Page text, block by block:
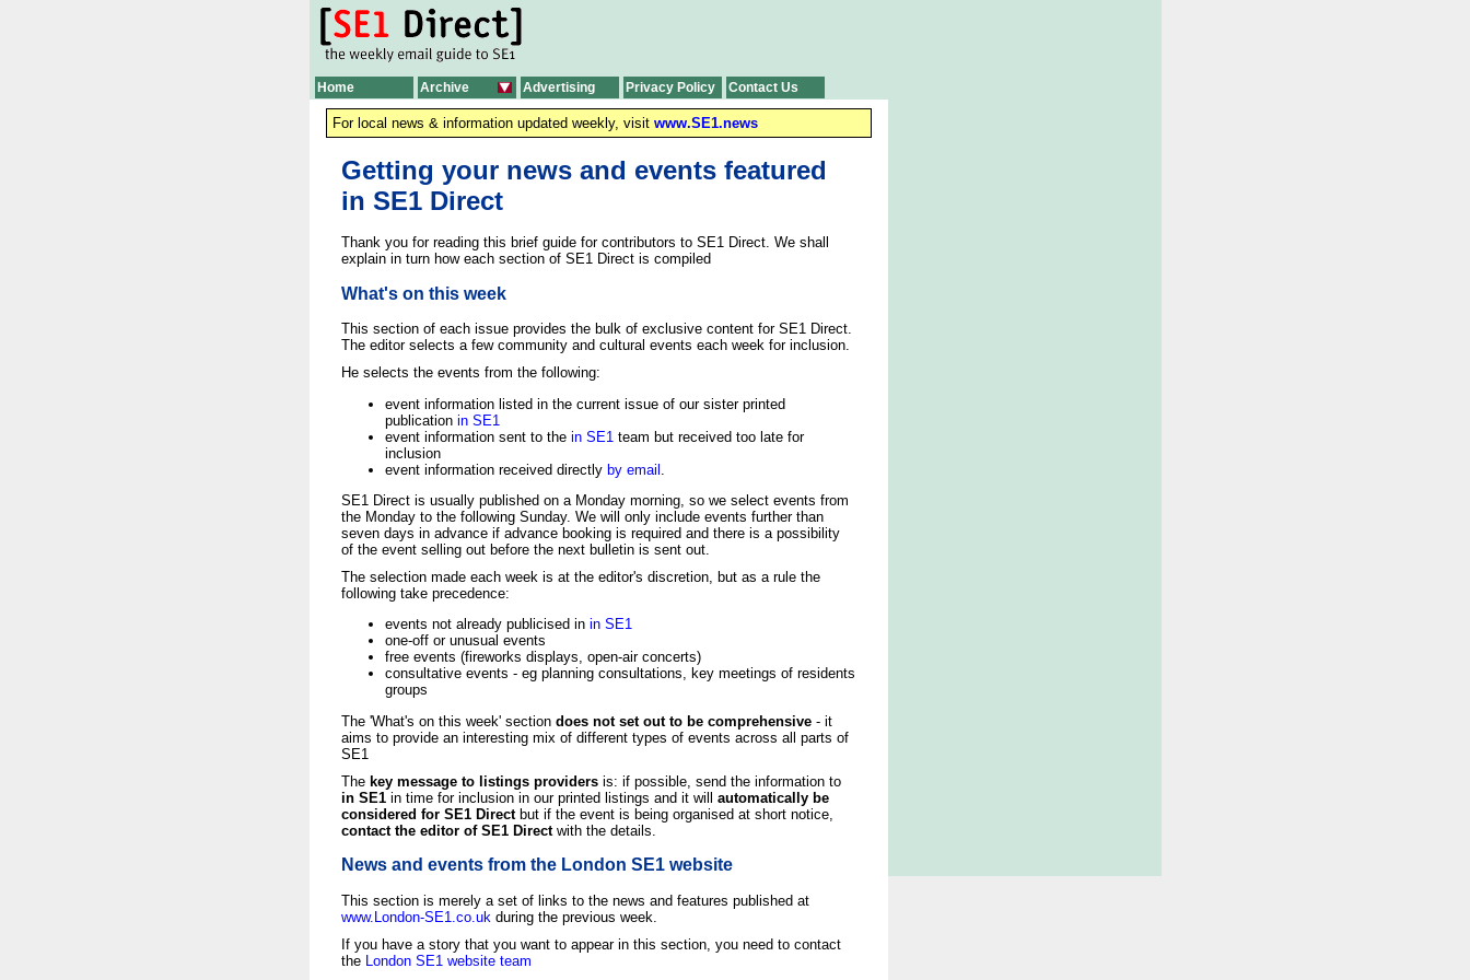
Home Archive Advertising Privacy Policy Contact Us
For local news & information updated weekly, visit www.SE1.news
Getting your news and events featured
in SE1 Direct
Thank you for reading this brief guide for contributors to SE1 Direct. We shall
explain in turn how each section of SE1 Direct is compiled
What's on this week
This section of each issue provides the bulk of exclusive content for SE1 Direct.
The editor selects a few community and cultural events each week for inclusion.
He selects the events from the following:
event information listed in the current issue of our sister printed
publication in SE1
event information sent to the in SE1 team but received too late for
inclusion
event information received directly by email
SE1 Direct is usually published on a Monday morning, so we select events from
the Monday to the following Sunday. We will only include events further than
seven days in advance if advance booking is required and there is a possibility
of the event selling out before the next bulletin is sent out.
The selection made each week is at the editor's discretion, but as a rule the
following take precedence:
events not already publicised in in SE1
one-off or unusual events
free events (fireworks displays, open-air concerts)
consultative events - eg planning consultations, key meetings of residents
groups
The 'What's on this week' section does not set out to be comprehensive - it
aims to provide an interesting mix of different types of events across all parts of
SE1
The key message to listings providers is: if possible, send the information to
in SE1 in time for inclusion in our printed listings and it will automatically be
considered for SE1 Directbut if the event is being organised at short notice,
contact the editor of SE1 Directwith the details.
News and events from the London SE1 website
This section is merely a set of links to the news and features published at
www.London-SE1.co.uk during the previous week.
If you have a story that you want to appear in this section, you need to contact
the
London SE1 website team